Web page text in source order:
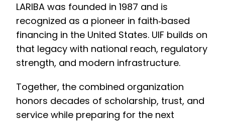
LARIBA was founded in 1987 and is
recognized as a pioneer in faith‑based
financing in the United States. UIF builds on
that legacy with national reach, regulatory
strength, and modern infrastructure.
Together, the combined organization
honors decades of scholarship, trust, and
service while preparing for the next